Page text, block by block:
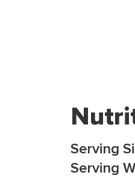
Serving
Serving